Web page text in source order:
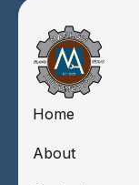
Home
About